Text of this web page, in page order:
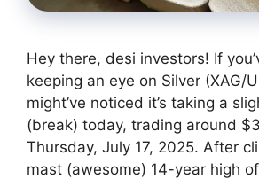
Hey there, desi investors! If
keeping an eye on Silver (XAG/
might’ve noticed it’s taking a
(break) today, trading around
Thursday, July 17, 2025. After
mast (awesome) 14-year high